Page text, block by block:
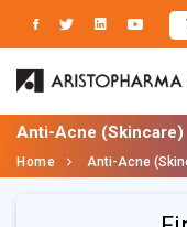
Anti-Acne (Skincare)
Home Anti-Acne